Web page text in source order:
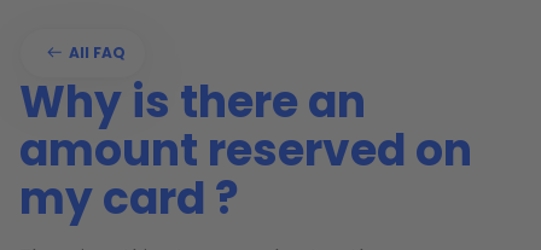
All FAQ
Why is there an
amount reserved on
my card ?